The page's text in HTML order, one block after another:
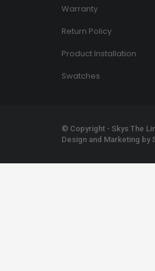
Warranty
Return Policy
Product Installation
Swatches
© Copyright - Skys The
Design and Marketing by